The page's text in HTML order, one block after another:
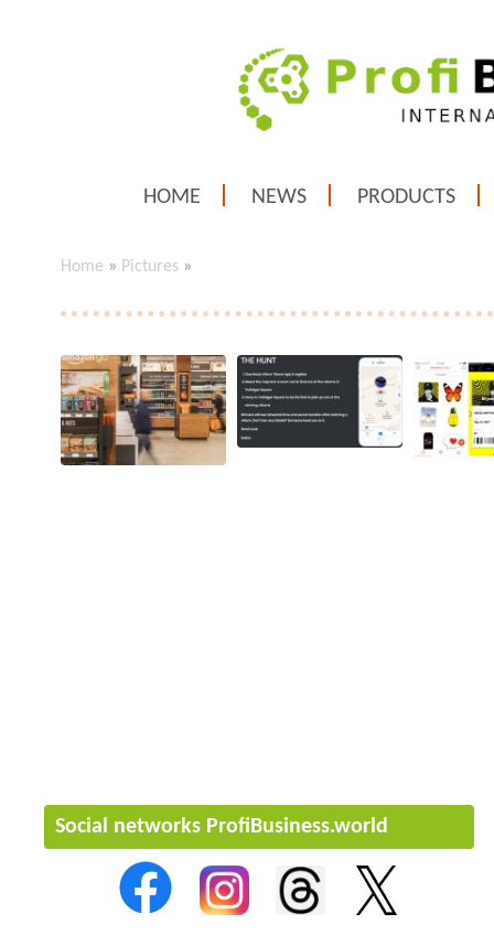
HOME NEWS PRODUCTS
Home » Pictures »
Social networks ProfiBusiness.world